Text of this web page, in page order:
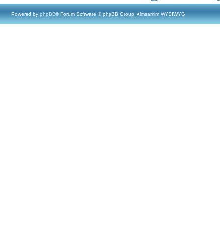
Powered by phpBB® Forum Software © phpBB Group, Almsamim WYSIWYG